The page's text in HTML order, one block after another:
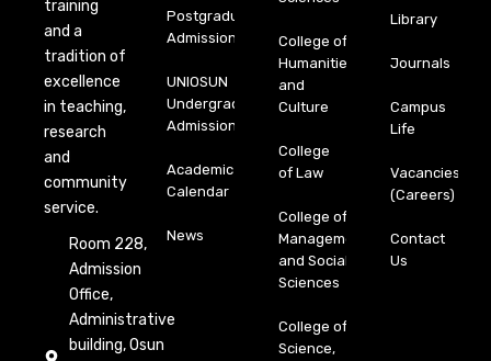
training
and a
tradition of
excellence
in teaching,
research
and
community
service.
Room 228,
Admission
Office,
Administrative
building, Osun
Postgraduate
Admission
UNIOSUN
Undergraduate
Admission
Academic
Calendar
News
College of
Humanities
and
Culture
College
of Law
College of
Management
and Social
Sciences
College of
Science,
Library
Journals
Campus
Life
Vacancies
(Careers)
Contact
Us